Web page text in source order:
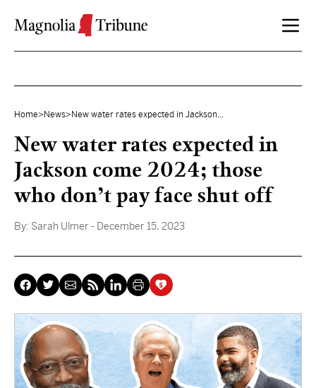
Home> News> New water rates expected in Jackson...
New water rates expected in
Jackson come 2024; those
who don’t pay face shut off
By: Sarah Ulmer - December 15, 2023